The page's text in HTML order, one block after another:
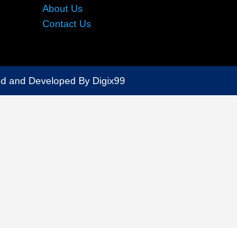
About Us
Contact Us
and Developed By Digix99